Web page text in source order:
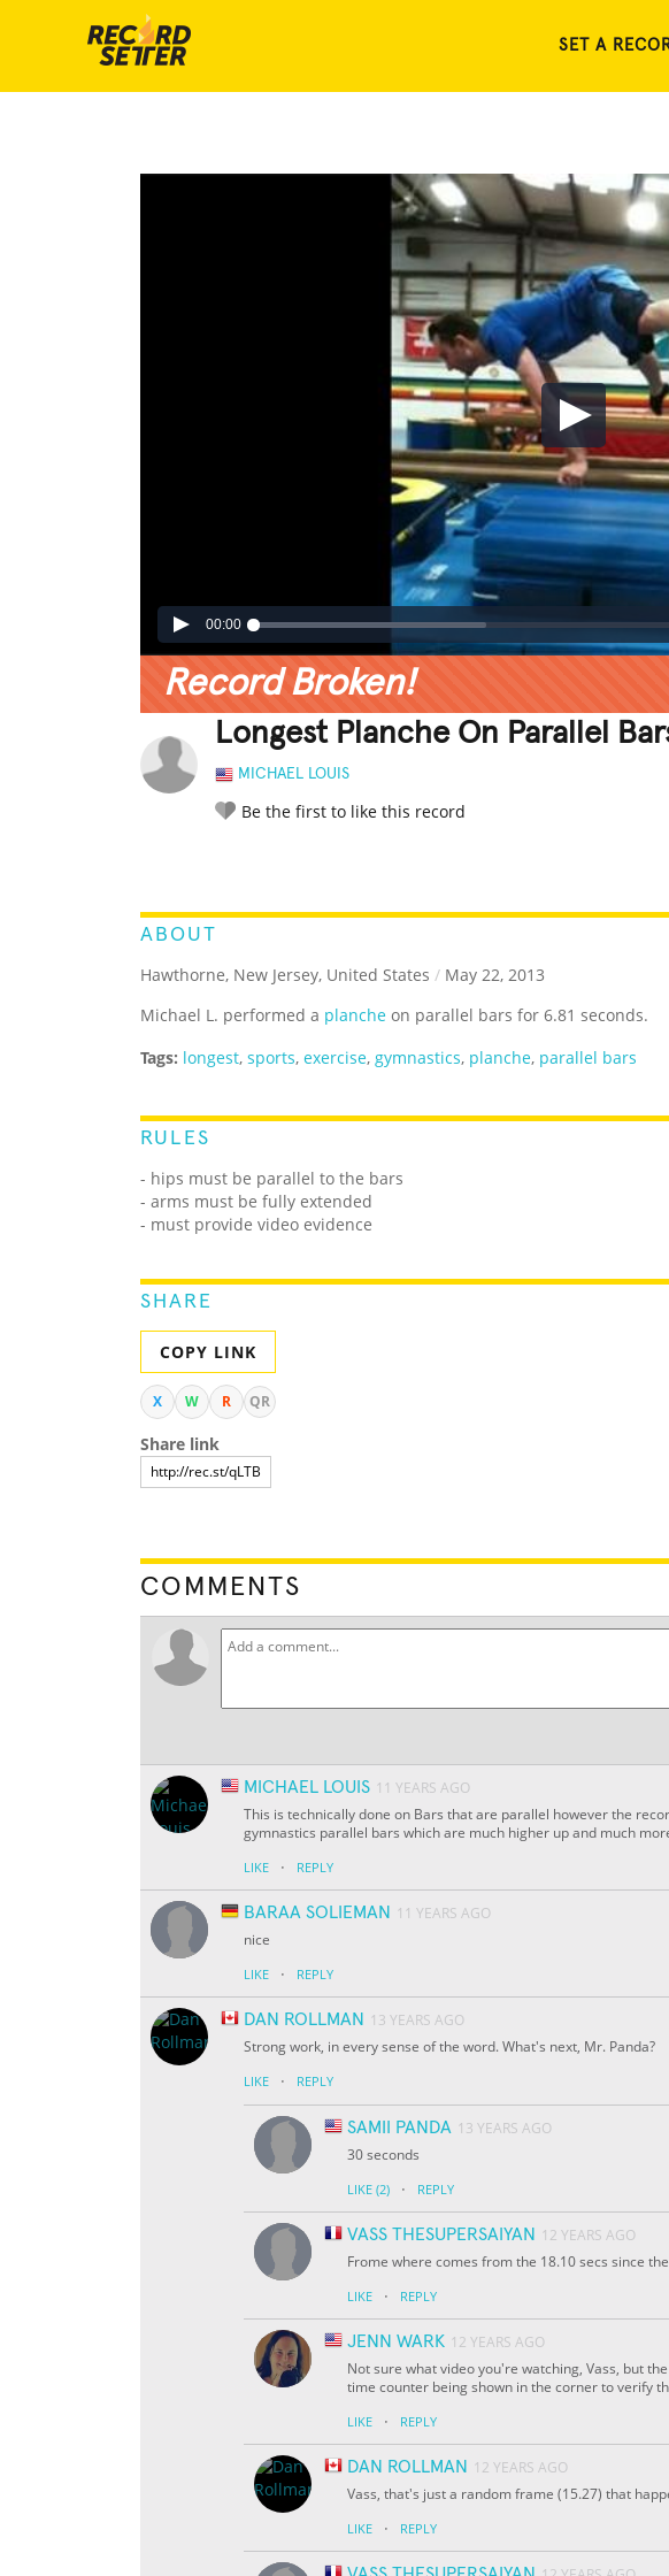
SET A
00:00
Record Broken!
Longest Planche On Parallel
MICHAEL LOUIS
Be the first to like this record
ABOUT
Hawthorne, New Jersey, United States / May 22, 2013
Michael L. performed a planche on parallel bars for 6.81 seconds.
Tags: longest, sports, exercise, gymnastics, planche, parallel bars
RULES
- hips must be parallel to the bars
- arms must be fully extended
- must provide video evidence
SHARE
COPY LINK
X W R QR
Share link
COMMENTS
MICHAEL LOUIS 11 YEARS AGO
This is technically done on Bars that are parallel however the
gymnastics parallel bars which are much higher up and much
LIKE · REPLY
BARAA SOLIEMAN
11 YEARS AGO
nice
LIKE · REPLY
DAN ROLLMAN
13 YEARS AGO
Strong work, in every sense of the word. What's next, Mr. Panda?
LIKE · REPLY
SAMII PANDA 13 YEARS AGO
30 seconds
LIKE (2) · REPLY
VASS THESUPERSAIYAN
12 YEARS AGO
Frome where comes from the 18.10 secs since
LIKE · REPLY
JENN WARK 12 YEARS AGO
Not sure what video you're watching, Vass, but
time counter being shown in the corner to verify
LIKE · REPLY
DAN ROLLMAN
12 YEARS AGO
Vass, that's just a random frame (15.27) that
LIKE · REPLY